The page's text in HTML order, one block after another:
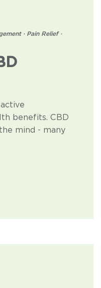
·Pain Relief ·
benefits. CBD
mind - many